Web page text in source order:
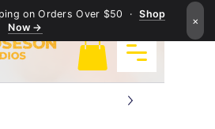
on Orders Over $50 ·Shop
Now →
×